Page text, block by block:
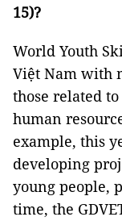
15)?
World Youth
Việt Nam with
those related
human
example, this
developing
young people,
time, the